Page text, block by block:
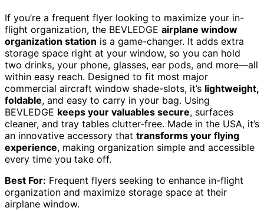
If you’re a frequent flyer looking to maximize your in-
flight organization, the BEVLEDGE airplane window
organization station is a game-changer. It adds extra
storage space right at your window, so you can hold
two drinks, your phone, glasses, ear pods, and more—all
within easy reach. Designed to fit most major
commercial aircraft window shade-slots, it’s lightweight,
foldable, and easy to carry in your bag. Using
BEVLEDGE keeps your valuables secure, surfaces
cleaner, and tray tables clutter-free. Made in the USA, it’s
an innovative accessory that transforms your flying
experience, making organization simple and accessible
every time you take off.
Best For: Frequent flyers seeking to enhance in-flight
organization and maximize storage space at their
airplane window.